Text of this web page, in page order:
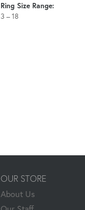
Ring Size Range:
3 – 18
OUR STORE
About Us